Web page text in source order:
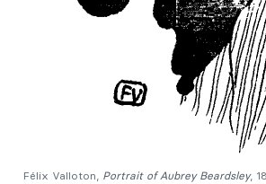
Félix Valloton, Portrait of Aubrey Beardsley,